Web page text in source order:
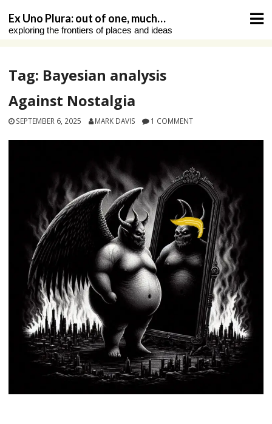
content
Ex Uno Plura: out of one, much…
exploring the frontiers of places and ideas
Tag: Bayesian analysis
Against Nostalgia
SEPTEMBER 6, 2025 MARK DAVIS 1 COMMENT